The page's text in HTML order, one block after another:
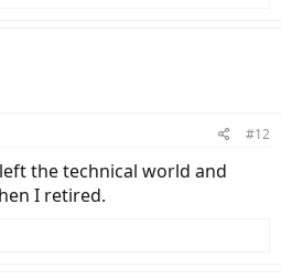
#12
the technical world and
I retired.